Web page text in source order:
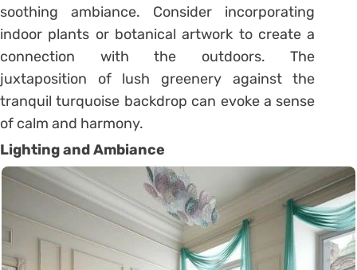
soothing ambiance. Consider incorporating
indoor plants or botanical artwork to create a
connection with the outdoors. The
juxtaposition of lush greenery against the
tranquil turquoise backdrop can evoke a sense
of calm and harmony.
Lighting and Ambiance